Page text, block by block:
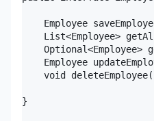
Employee
List<Employee>
Optional<Employee>
Employee
void
}